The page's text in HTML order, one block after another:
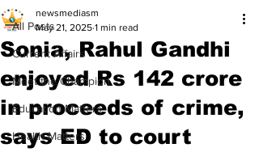
All Posts
Current Affairs
Meet the Champion
Education Matters
Health Matters
Sonia, Rahul Gandhi
enjoyed Rs 142 crore
in proceeds of crime,
says ED to court
newsmediasm
May 21, 2025 1 min read